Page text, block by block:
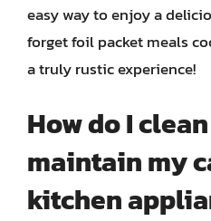
easy way to enjoy a
forget foil packet meals
a truly rustic experience!
How do I
maintain my
kitchen